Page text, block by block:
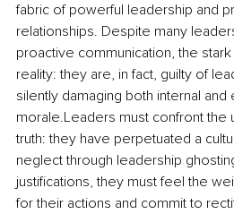
fabric of powerful leadership and
relationships. Despite many
proactive communication, the
reality: they are, in fact, guilty of
silently damaging both internal and
morale.Leaders must confront the
truth: they have perpetuated a
neglect through leadership
justifications, they must feel the
for their actions and commit to